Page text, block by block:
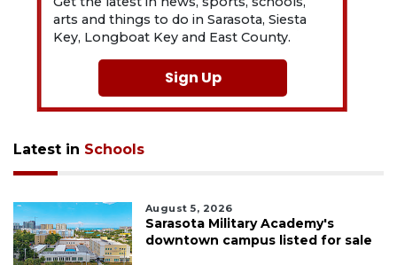
arts and things to do in Sarasota, Siesta
Key, Longboat Key and East County.
Sign Up
Latest in Schools
August 5, 2026
Sarasota Military Academy's
downtown campus listed for sale